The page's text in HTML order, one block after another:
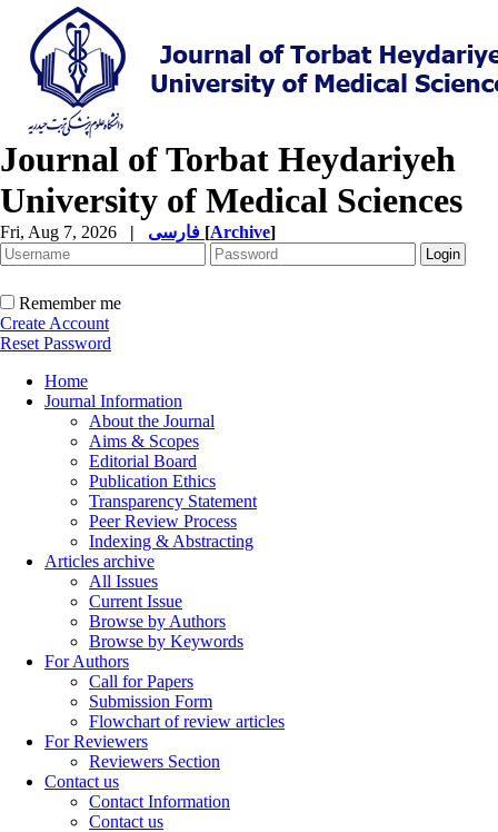
Journal of Torbat Heydariyeh
University of Medical Sciences
Fri, Aug 7, 2026 | [Archive]
Remember me
Create Account
Reset Password
Home
Journal Information
About the Journal
Aims & Scopes
Editorial Board
Publication Ethics
Transparency Statement
Peer Review Process
Indexing & Abstracting
Articles archive
All Issues
Current Issue
Browse by Authors
Browse by Keywords
For Authors
Call for Papers
Submission Form
Flowchart of review articles
For Reviewers
Reviewers Section
Contact us
Contact Information
Contact us